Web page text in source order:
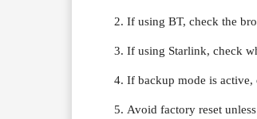
If using BT, check the
If using Starlink, check
If backup mode is active,
Avoid factory reset